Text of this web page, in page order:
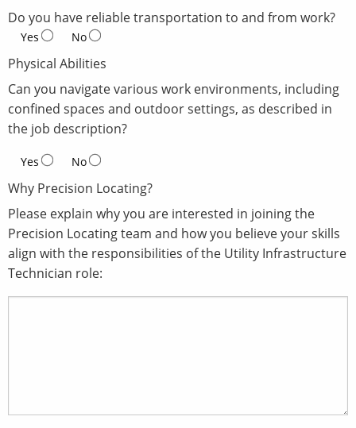
Do you have reliable transportation to and from work?
Yes No
Physical Abilities
Can you navigate various work environments, including
confined spaces and outdoor settings, as described in
the job description?
Yes No
Why Precision Locating?
Please explain why you are interested in joining the
Precision Locating team and how you believe your skills
align with the responsibilities of the Utility Infrastructure
Technician role: